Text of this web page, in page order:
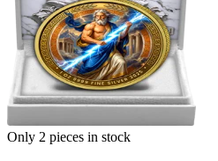
Only 2 pieces in stock